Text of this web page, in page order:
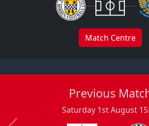
Match Centre
Previous
Saturday 1st August